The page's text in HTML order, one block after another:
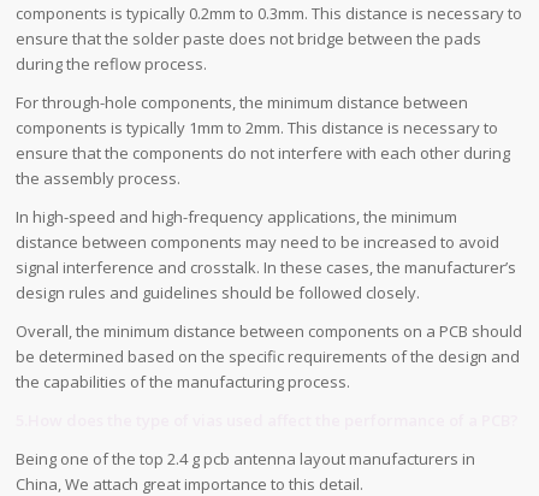
components is typically 0.2mm to 0.3mm. This distance is necessary to
ensure that the solder paste does not bridge between the pads
during the reflow process.
For through-hole components, the minimum distance between
components is typically 1mm to 2mm. This distance is necessary to
ensure that the components do not interfere with each other during
the assembly process.
In high-speed and high-frequency applications, the minimum
distance between components may need to be increased to avoid
signal interference and crosstalk. In these cases, the manufacturer’s
design rules and guidelines should be followed closely.
Overall, the minimum distance between components on a PCB should
be determined based on the specific requirements of the design and
the capabilities of the manufacturing process.
Being one of the top 2.4 g pcb antenna layout manufacturers in
China, We attach great importance to this detail.